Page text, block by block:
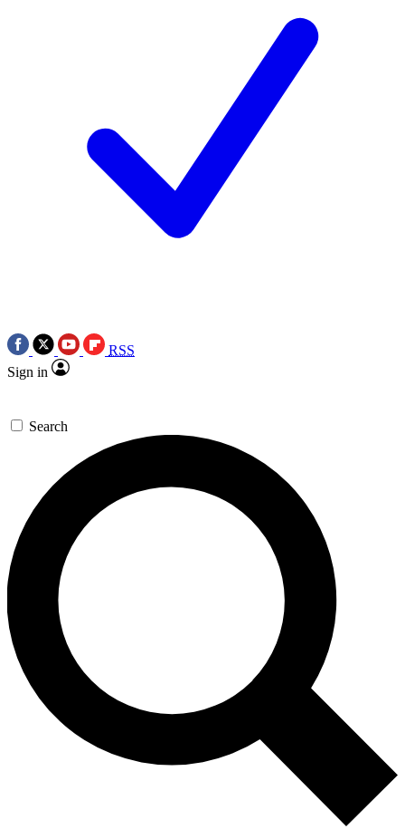
RSS
Sign in
Search